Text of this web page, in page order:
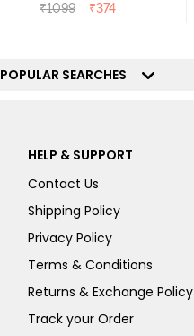
₹1099 ₹374
POPULAR SEARCHES
HELP & SUPPORT
Contact Us
Shipping Policy
Privacy Policy
Terms & Conditions
Returns & Exchange Policy
Track your Order